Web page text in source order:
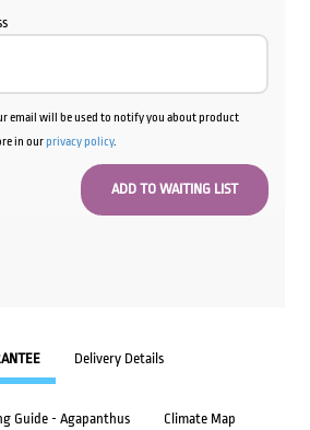
email will be used to notify you about product
in ourprivacy policy.
Delivery Details
Guide - Agapanthus Climate Map